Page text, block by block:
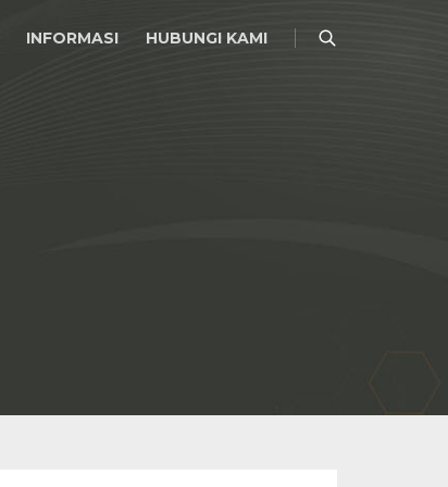
INFORMASI HUBUNGI KAMI